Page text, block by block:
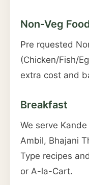
Non-Veg
Pre rquested
(Chicken/Fish/
extra cost and
Breakfast
We serve
Ambil, Bhajani
Type recipes
or A-la-Cart.